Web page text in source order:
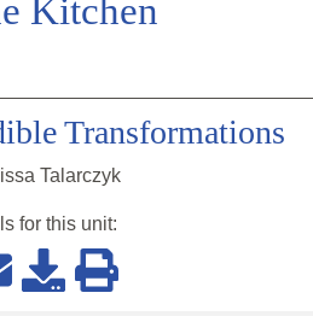
Kitchen
Transformations
Talarczyk
for this unit: